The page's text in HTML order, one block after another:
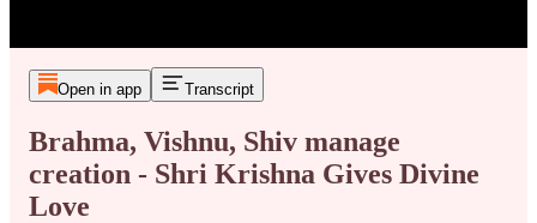
Open in app Transcript
Brahma, Vishnu, Shiv manage
creation - Shri Krishna Gives Divine
Love